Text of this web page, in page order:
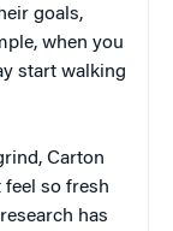
goals,
when you
start walking
Carton
feel so fresh
has